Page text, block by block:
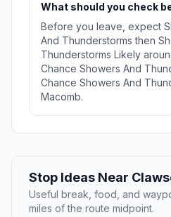
What should you check
Before you leave, expect
And Thunderstorms then
Thunderstorms Likely
Chance Showers And
Chance Showers And
Macomb.
Stop Ideas Near
Useful break, food, and
miles of the route midpoint.